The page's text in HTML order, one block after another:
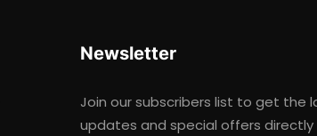
Newsletter
Join our subscribers list to get the
updates and special offers directly